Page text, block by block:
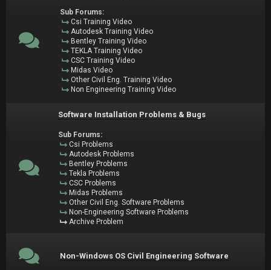
Sub Forums:
Csi Training Video
Autodesk Training Video
Bentley Training Video
TEKLA Training Video
CSC Training Video
Midas Video
Other Civil Eng. Training Video
Non Engineering Training Video
Software Installation Problems & Bugs
Sub Forums:
Csi Problems
Autodesk Problems
Bentley Problems
Tekla Problems
CSC Problems
Midas Problems
Other Civil Eng. Software Problems
Non-Engineering Software Problems
Archive Problem
Non-Windows OS Civil Engineering Software